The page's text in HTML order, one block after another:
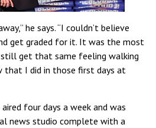
he says. “I couldn’t believe
get graded for it. It was the most
still get that same feeling walking
that I did in those first days at
four days a week and was
news studio complete with a